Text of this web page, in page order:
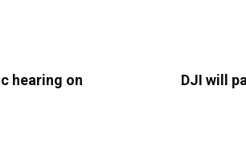
hearing on
DJI will